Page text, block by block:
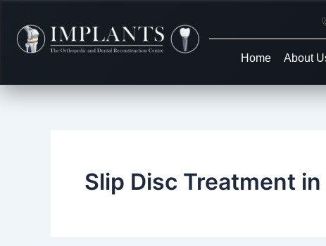
content
Home About
Slip Disc Treatment